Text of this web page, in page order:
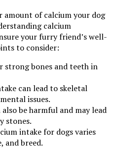
amount of calcium your dog
calcium
your furry friend’s well-
to consider:
strong bones and teeth in
can lead to skeletal
issues.
be harmful and may lead
stones.
intake for dogs varies
and breed.